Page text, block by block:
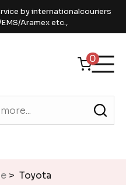
by internationalcouriers
Aramex etc.,
0
> Toyota